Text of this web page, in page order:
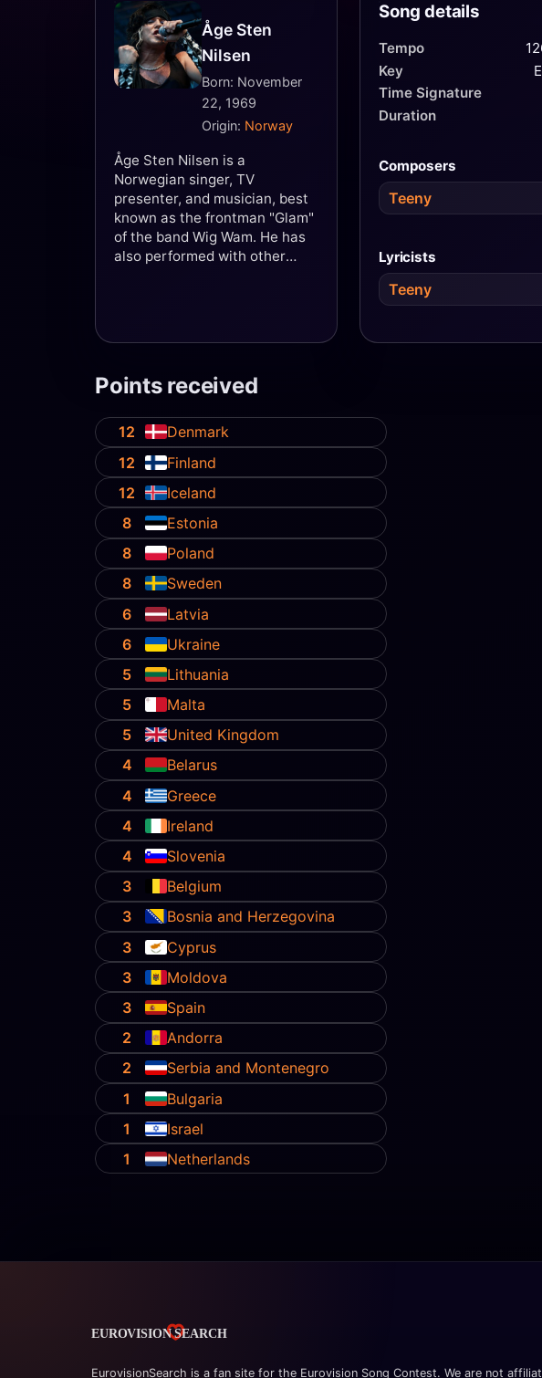
and imagery.
Åge Sten
Nilsen
Born: November
22, 1969
Origin: Norway
Åge Sten Nilsen is a
Norwegian singer, TV
presenter, and musician, best
known as the frontman "Glam"
of the band Wig Wam. He has
also performed with other
On, which has drawn nearly
since its premiere in 2007.
Nilsen is also known for
numerous television
appearances, most recently as
a contestant on NRK's
Stjernekamp in 2019.
Song details
Tempo
Key
Time Signature
Duration
Composers
Teeny
Lyricists
Teeny
Points received
12
Denmark
12
Finland
12
Iceland
8
Estonia
8
Poland
8
Sweden
6
Latvia
6
Ukraine
5
Lithuania
5
Malta
5
United Kingdom
4
Belarus
4
Greece
4
Ireland
4
Slovenia
3
Belgium
3
Bosnia and Herzegovina
3
Cyprus
3
Moldova
3
Spain
2
Andorra
2
Serbia and Montenegro
1
Bulgaria
1
Israel
1
Netherlands
EurovisionSearch is a fan site for the Eurovision Song Contest. We are not